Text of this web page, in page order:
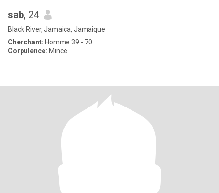
sab, 24
Black River, Jamaica, Jamaique
Cherchant: Homme 39 - 70
Corpulence: Mince